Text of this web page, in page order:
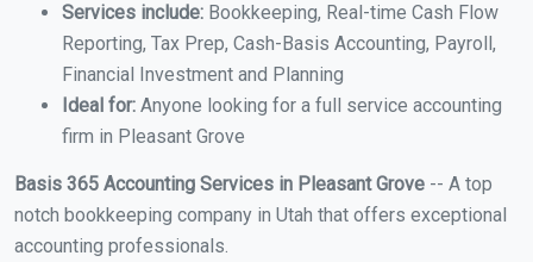
Services include: Bookkeeping, Real-time Cash Flow
Reporting, Tax Prep, Cash-Basis Accounting, Payroll,
Financial Investment and Planning
Ideal for: Anyone looking for a full service accounting
firm in Pleasant Grove
Basis 365 Accounting Services in Pleasant Grove -- A top
notch bookkeeping company in Utah that offers exceptional
accounting professionals.